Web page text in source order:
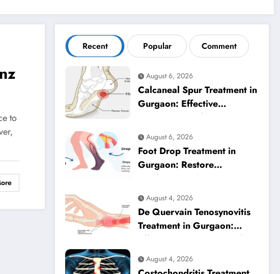
to
Recent Popular Comment
August 6, 2026
Calcaneal Spur Treatment in
Gurgaon: Effective
Physiotherapy for Lasting
Heel Pain Relief
August 6, 2026
Foot Drop Treatment in
Gurgaon: Restore
Confident Walking with
Expert Physiotherapy
August 4, 2026
De Quervain Tenosynovitis
Treatment in Gurgaon:
Effective Physiotherapy for
Lasting Wrist Pain Relief
August 4, 2026